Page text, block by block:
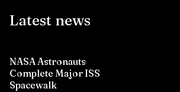
Latest news
NASA Astronauts
Complete Major ISS
Spacewalk